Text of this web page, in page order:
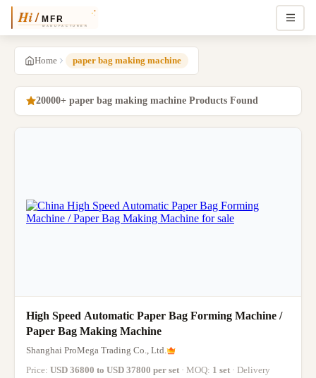
Home paper bag making machine
20000+ paper bag making machine Products Found
High Speed Automatic Paper Bag Forming Machine /
Paper Bag Making Machine
Shanghai ProMega Trading Co., Ltd.
Price: USD 36800 to USD 37800 per set · MOQ: 1 set · Delivery